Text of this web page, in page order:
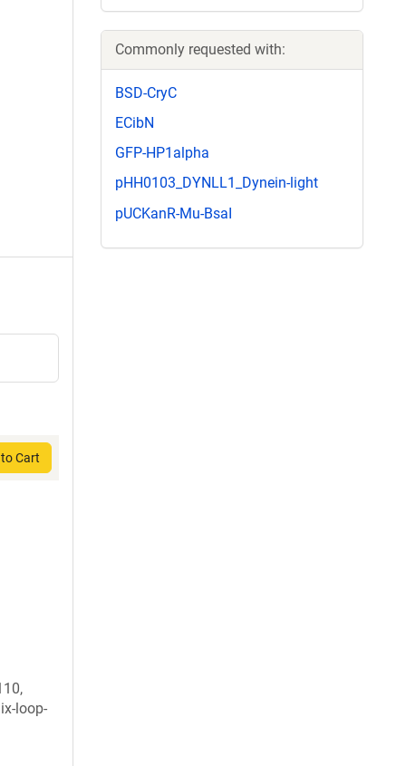
Cart
loop-
Commonly requested with:
BSD-CryC
ECibN
GFP-HP1alpha
pHH0103_DYNLL1_Dynein-light
pUCKanR-Mu-BsaI